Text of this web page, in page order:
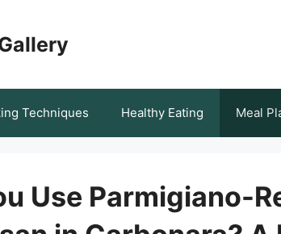
Techniques Healthy Eating Meal
Use Parmigiano-